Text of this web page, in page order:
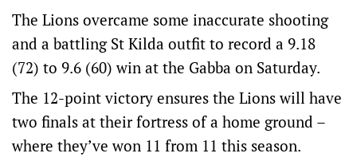
The Lions overcame some inaccurate shooting
and a battling St Kilda outfit to record a 9.18
(72) to 9.6 (60) win at the Gabba on Saturday.
The 12-point victory ensures the Lions will have
two finals at their fortress of a home ground –
where they’ve won 11 from 11 this season.